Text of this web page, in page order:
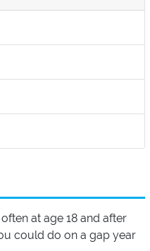
year
at age 18 and after
could do on a gap year